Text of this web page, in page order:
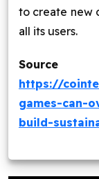
to create new
all its users.
https://
games-can-
build-